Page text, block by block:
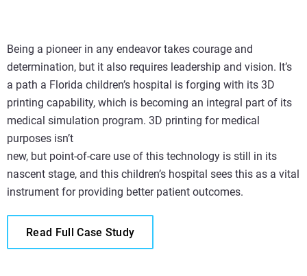
Being a pioneer in any endeavor takes courage and
determination, but it also requires leadership and vision. It’s
a path a Florida children’s hospital is forging with its 3D
printing capability, which is becoming an integral part of its
medical simulation program. 3D printing for medical
purposes isn’t
new, but point-of-care use of this technology is still in its
nascent stage, and this children’s hospital sees this as a vital
instrument for providing better patient outcomes.
Read Full Case Study